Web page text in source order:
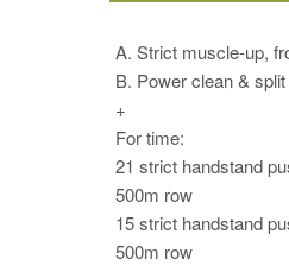
A. Strict muscle-up,
B. Power clean &
+
For time:
21 strict handstand
500m row
15 strict handstand
500m row